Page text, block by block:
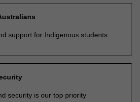
support for Indigenous students
security is our top priority